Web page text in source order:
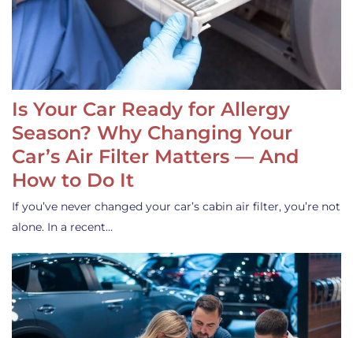
Is Your Car Ready for Allergy
Season? Why Changing Your
Car’s Air Filter Matters — And
How to Do It
If you’ve never changed your car’s cabin air filter, you’re not
alone. In a recent…